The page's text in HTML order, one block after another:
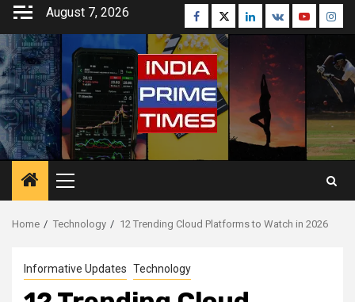
Skip
content
August 7, 2026 Facebook
TwitterLinkedin
VK Youtube
Primary
Menu
Home Technology 12 Trending Cloud Platforms to Watch in 2026
Informative Updates Technology